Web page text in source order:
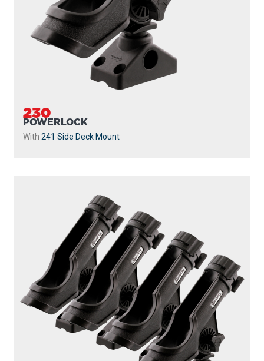
230
POWERLOCK
With 241 Side Deck Mount